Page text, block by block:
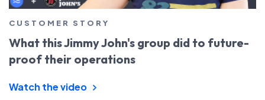
CUSTOMER STORY
What this Jimmy John's group did to future-
proof their operations
Watch the video